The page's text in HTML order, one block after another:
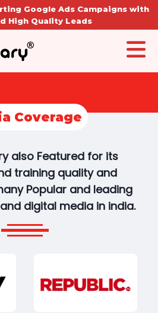
Google Ads Campaigns with
High Quality Leads
Coverage
also Featured for its
training quality and
Popular and leading
digital media in india.